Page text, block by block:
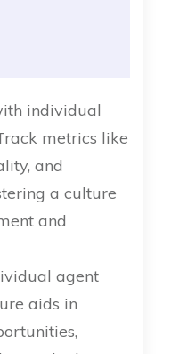
individual
metrics like
and
a culture
and
agent
aids in